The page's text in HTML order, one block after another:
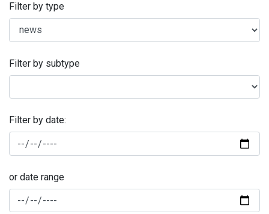
Filter by type
Filter by subtype
Filter by date:
or date range